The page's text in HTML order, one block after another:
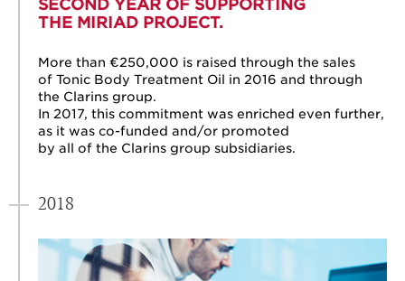
SECOND YEAR OF SUPPORTING
THE MIRIAD PROJECT.
More than €250,000 is raised through the sales
of Tonic Body Treatment Oil in 2016 and through
the Clarins group.
In 2017, this commitment was enriched even further,
as it was co-funded and/or promoted
by all of the Clarins group subsidiaries.
2018